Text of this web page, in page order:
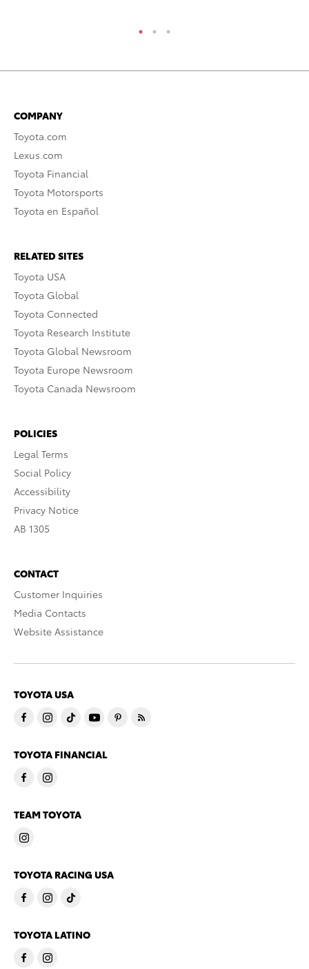
COMPANY
Toyota.com
Lexus.com
Toyota Financial
Toyota Motorsports
Toyota en Español
RELATED SITES
Toyota USA
Toyota Global
Toyota Connected
Toyota Research Institute
Toyota Global Newsroom
Toyota Europe Newsroom
Toyota Canada Newsroom
POLICIES
Legal Terms
Social Policy
Accessibility
Privacy Notice
AB 1305
CONTACT
Customer Inquiries
Media Contacts
Website Assistance
TOYOTA USA
TOYOTA FINANCIAL
TEAM TOYOTA
TOYOTA RACING USA
TOYOTA LATINO